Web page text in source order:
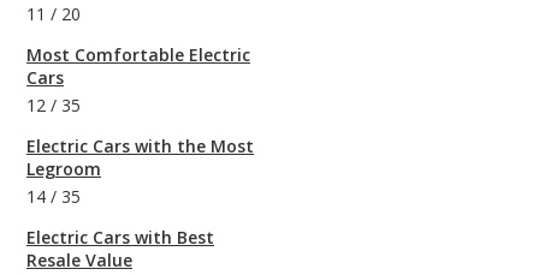
11 / 20
Most Comfortable Electric
Cars
12 / 35
Electric Cars with the Most
Legroom
14 / 35
Electric Cars with Best
Resale Value